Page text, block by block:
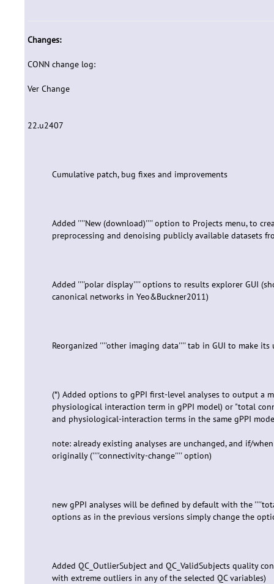
Changes:
CONN change log:
Ver Change
22.u2407
Cumulative patch, bug fixes and improvements
Added ''''New (download)'''' option to Projects menu, to
preprocessing and denoising publicly available datasets
Added ''''polar display'''' options to results explorer GUI
canonical networks in Yeo&Buckner2011)
Reorganized ''''other imaging data'''' tab in GUI to make
(*) Added options to gPPI first-level analyses to output a
physiological interaction term in gPPI model) or "total
and physiological-interaction terms in the same gPPI
note: already existing analyses are unchanged, and if/
originally (''''connectivity-change'''' option)
new gPPI analyses will be defined by default with the
options as in the previous versions simply change the
Added QC_OutlierSubject and QC_ValidSubjects quality
with extreme outliers in any of the selected QC variables)